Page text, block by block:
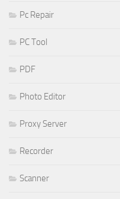
Pc Repair
PC Tool
PDF
Photo Editor
Proxy Server
Recorder
Scanner